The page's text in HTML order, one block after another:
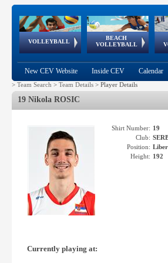
VOLLEYBALL
World Qualifications
BEACH
VOLLEYBALL
FIVB/CEV World Tour
Continental
Cup
EuroSnowVolley
European
Championships
European
Games
New CEV Website Inside CEV Calendar
> Team Search > Team Details > Player Details
19 Nikola ROSIC
Shirt Number: 19
Club:
Position:
Height: 192
Currently playing at: